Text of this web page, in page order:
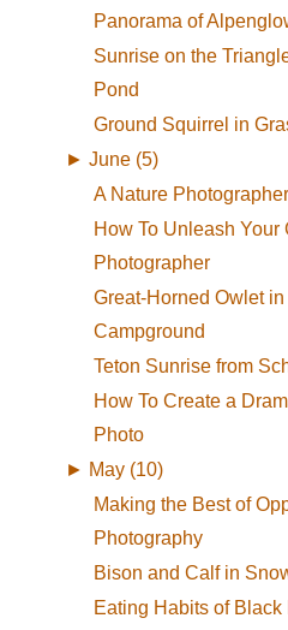
Panorama of
Sunrise on the
Pond
Ground Squirrel in
► June (5)
A Nature
How To Unleash Your
Photographer
Great-Horned Owlet
Campground
Teton Sunrise from
How To Create a
Photo
► May (10)
Making the Best of
Photography
Bison and Calf in
Eating Habits of Black